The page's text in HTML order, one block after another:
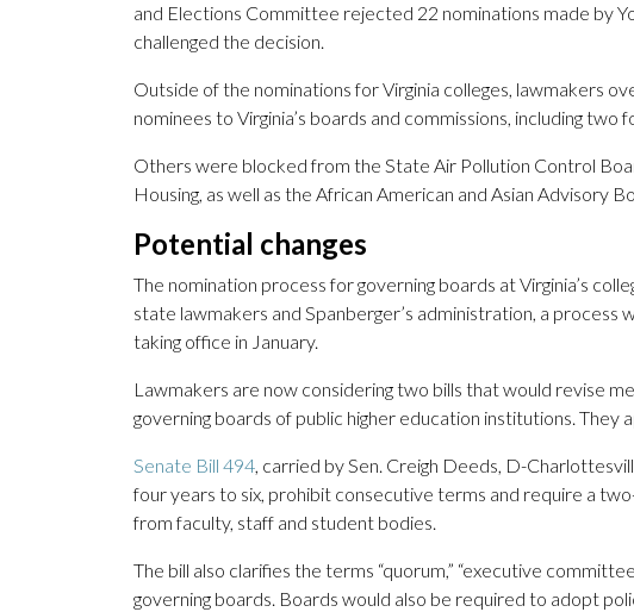
and Elections Committee rejected 22 nominations made by
challenged the decision.
Outside of the nominations for Virginia colleges, lawmakers
nominees to Virginia’s boards and commissions, including two
Others were blocked from the State Air Pollution Control
Housing, as well as the African American and Asian Advisory
Potential changes
The nomination process for governing boards at Virginia’s
state lawmakers and Spanberger’s administration, a
taking office in January.
Lawmakers are now considering two bills that would revise
governing boards of public higher education institutions.
Senate Bill 494, carried by Sen. Creigh Deeds, D-
four years to six, prohibit consecutive terms and require a
from faculty, staff and student bodies.
The bill also clarifies the terms “quorum,” “executive
governing boards. Boards would also be required to adopt